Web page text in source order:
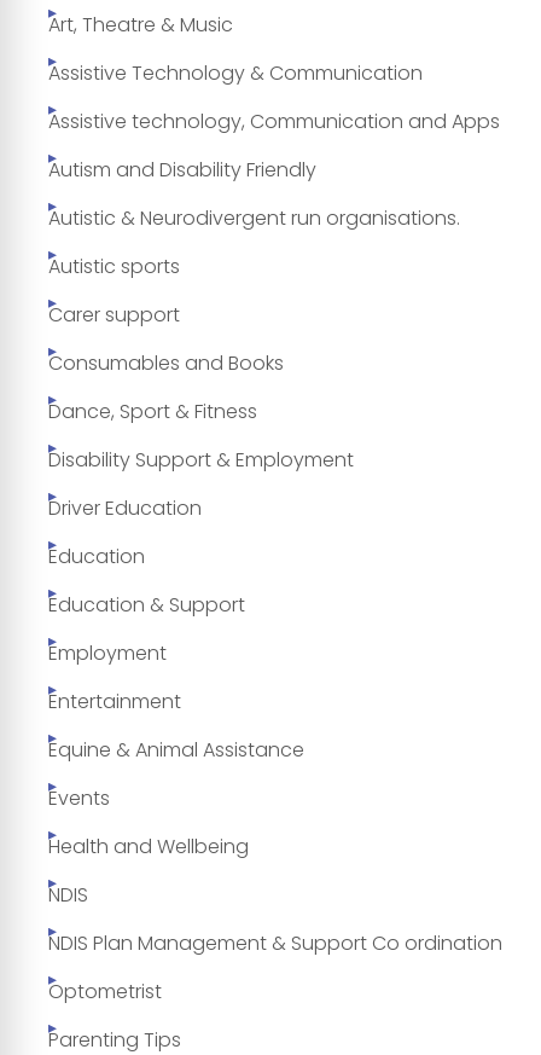
Art, Theatre & Music
Assistive Technology & Communication
Assistive technology, Communication and Apps
Autism and Disability Friendly
Autistic & Neurodivergent run organisations.
Autistic sports
Carer support
Consumables and Books
Dance, Sport & Fitness
Disability Support & Employment
Driver Education
Education
Education & Support
Employment
Entertainment
Equine & Animal Assistance
Events
Health and Wellbeing
NDIS
NDIS Plan Management & Support Co ordination
Optometrist
Parenting Tips